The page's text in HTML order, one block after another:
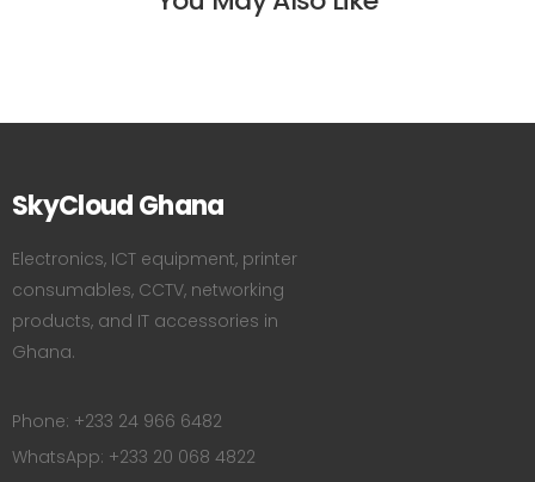
SkyCloud Ghana
Electronics, ICT equipment, printer
consumables, CCTV, networking
products, and IT accessories in
Ghana.
Phone: +233 24 966 6482
WhatsApp: +233 20 068 4822